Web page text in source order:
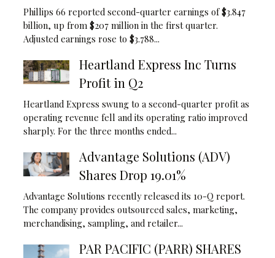
Phillips 66 reported second-quarter earnings of $3.847
billion, up from $207 million in the first quarter.
Adjusted earnings rose to $3.788...
Heartland Express Inc Turns
Profit in Q2
Heartland Express swung to a second-quarter profit as
operating revenue fell and its operating ratio improved
sharply. For the three months ended...
Advantage Solutions (ADV)
Shares Drop 19.01%
Advantage Solutions recently released its 10-Q report.
The company provides outsourced sales, marketing,
merchandising, sampling, and retailer...
PAR PACIFIC (PARR) SHARES